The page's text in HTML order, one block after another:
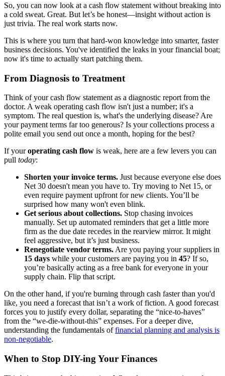
So, you can now look at a cash flow statement without breaking into
a cold sweat. Great. But let’s be honest—insight without action is
just trivia. The real work starts now.
This is where you turn that hard-won knowledge into smarter, faster
business decisions. You've identified the leaks in your financial boat;
now it's time to actually start patching them.
From Diagnosis to Treatment
Think of your cash flow statement as a diagnostic report from the
doctor. A weak operating cash flow isn't just a number; it's a
symptom. The real question is, what's the underlying disease? Are
your payment terms far too generous? Is your collections process a
polite email you send out once a month, hoping for the best?
If youroperating cash flow is weak, here are a few levers you can
pull today:
Shorten your invoice terms. Just because everyone else does
Net 30 doesn't mean you have to. Try moving to Net 15, or
even require payment upfront for new clients. You’ll be
surprised how many won't even blink.
Get serious about collections. Stop chasing invoices
manually. Set up automated reminders that get a little more
firm as the due date recedes in the rearview mirror. It might
feel aggressive, but it’s just business.
Renegotiate vendor terms. Are you paying your suppliers in
15 days while your customers are paying you in 45? If so,
you’re basically acting as a free bank for everyone in your
supply chain. Flip that script.
On the other hand, if you're burning through cash faster than you'd
like, you need a forecast that isn’t a work of fiction. A good forecast
forces you to justify every dollar, separating the “nice-to-haves”
from the “we-die-without-this” expenses. For a deeper dive,
understanding the fundamentals offinancial planning and analysis is
non-negotiable.
When to Stop DIY-ing Your Finances